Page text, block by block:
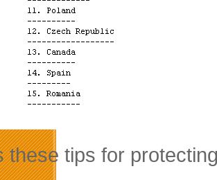
these tips for